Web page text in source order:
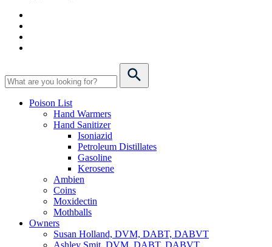
Poison List
Hand Warmers
Hand Sanitizer
Isoniazid
Petroleum Distillates
Gasoline
Kerosene
Ambien
Coins
Moxidectin
Mothballs
Owners
Susan Holland, DVM, DABT, DABVT
Ashley Smit, DVM, DABT, DABVT